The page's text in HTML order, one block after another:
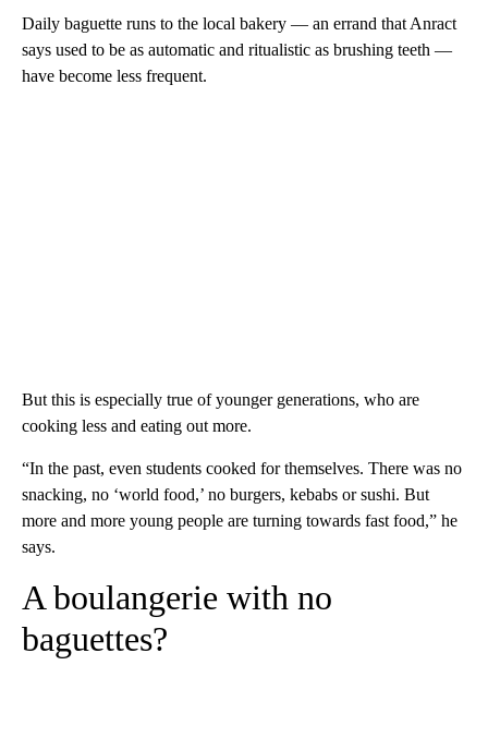
Daily baguette runs to the local bakery — an errand that Anract
says used to be as automatic and ritualistic as brushing teeth —
have become less frequent.
But this is especially true of younger generations, who are
cooking less and eating out more.
“In the past, even students cooked for themselves. There was no
snacking, no ‘world food,’ no burgers, kebabs or sushi. But
more and more young people are turning towards fast food,” he
says.
A boulangerie with no
baguettes?